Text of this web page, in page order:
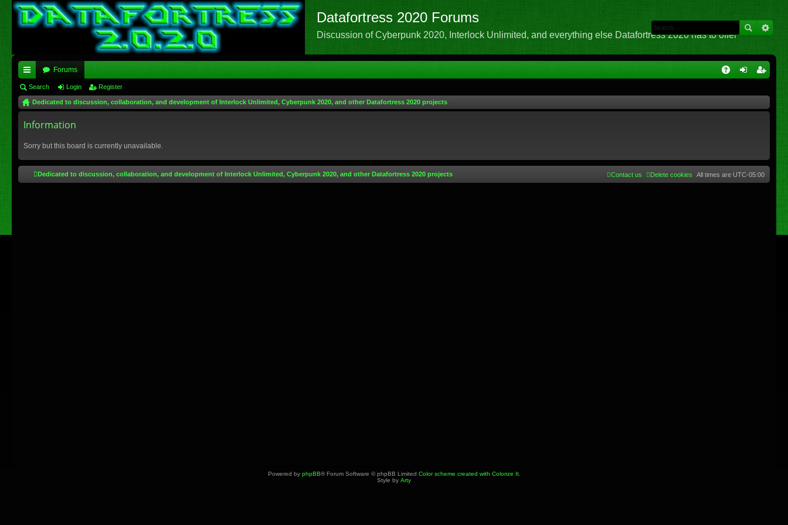
Datafortress 2020 Forums
Discussion of Cyberpunk 2020, Interlock Unlimited, and everything else Datafortress 2020 has to offer
ui
ck
lin
Forums
Search Login Register
Dedicated to discussion, collaboration, and development of Interlock Unlimited, Cyberpunk 2020, and other Datafortress 2020 projects
Information
Sorry but this board is currently unavailable.
Dedicated to discussion, collaboration, and development of Interlock Unlimited, Cyberpunk 2020, and other Datafortress 2020 projects All times are UTC-05:00
Delete cookies
Contact us
Powered by phpBB® Forum Software © phpBB Limited Color scheme created with Colorize It.
Style by Arty